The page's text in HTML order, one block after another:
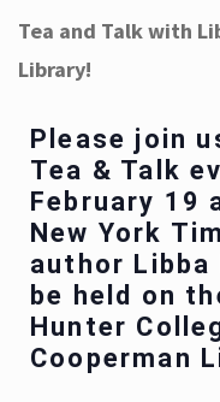
Tea and Talk with
Library!
Please join
Tea & Talk
February 19
New York
author Libba
be held on
Hunter
Cooperman